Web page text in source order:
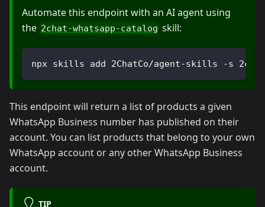
Automate this endpoint with an AI agent using
the 2chat-whatsapp-catalog skill:
npx skills add 2ChatCo/agent-skills -s
This endpoint will return a list of products a given
WhatsApp Business number has published on their
account. You can list products that belong to your own
WhatsApp account or any other WhatsApp Business
account.
TIP